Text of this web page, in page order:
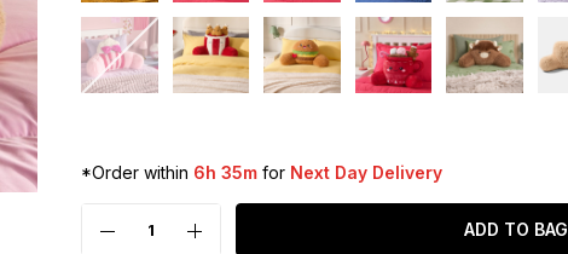
*Order within 6h 35m for Next Day Delivery
ADD TO BAG